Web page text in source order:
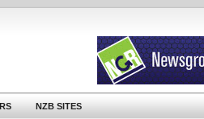
NZB SITES